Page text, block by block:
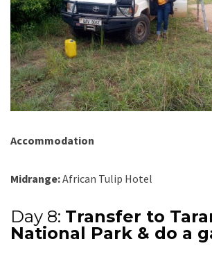
Accommodation
Midrange:African Tulip Hotel
Day 8: Transfer to
National Park & do a